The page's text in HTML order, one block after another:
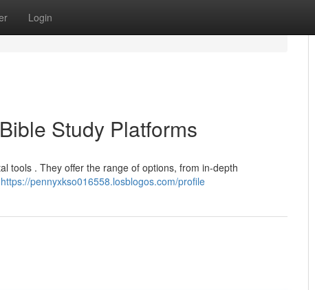
Login
Study Platforms
tools . They offer the range of options, from in-depth
https://pennyxkso016558.losblogos.com/profile